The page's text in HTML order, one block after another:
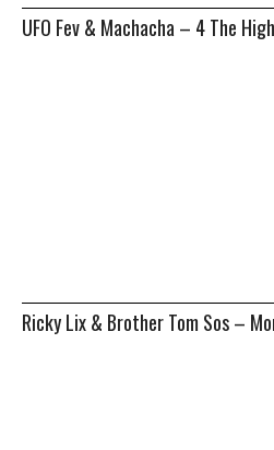
UFO Fev & Machacha – 4 The
Ricky Lix & Brother Tom Sos –